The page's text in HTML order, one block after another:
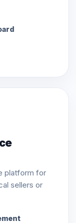
platform for
sellers or